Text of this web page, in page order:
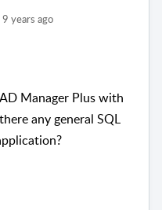
9 years ago
Manager Plus with
any general SQL